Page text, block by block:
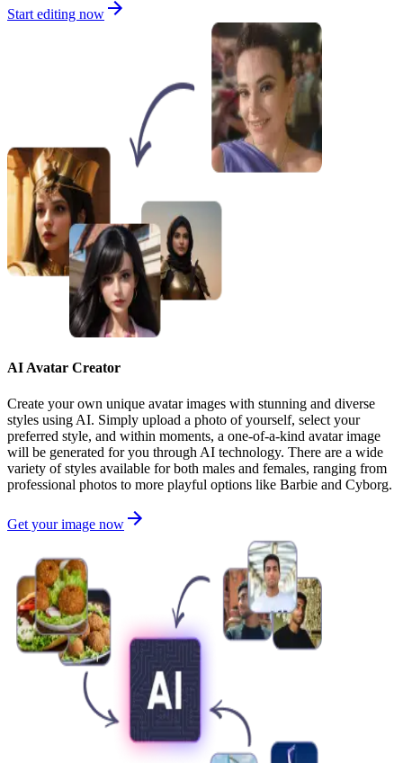
Start editing now
AI Avatar Creator
Create your own unique avatar images with stunning and diverse
styles using AI. Simply upload a photo of yourself, select your
preferred style, and within moments, a one-of-a-kind avatar image
will be generated for you through AI technology. There are a wide
variety of styles available for both males and females, ranging from
professional photos to more playful options like Barbie and Cyborg.
Get your image now